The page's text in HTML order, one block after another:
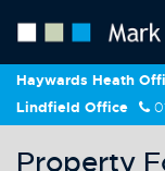
Haywards Heath
Lindfield Office
Property